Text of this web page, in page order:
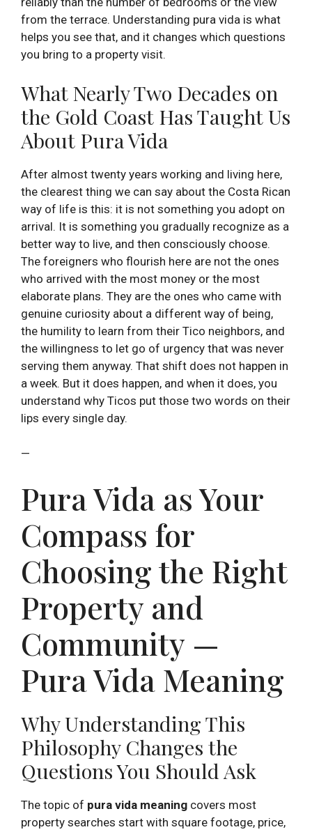
from the terrace. Understanding pura vida is what
helps you see that, and it changes which questions
you bring to a property visit.
What Nearly Two Decades on
the Gold Coast Has Taught Us
About Pura Vida
After almost twenty years working and living here,
the clearest thing we can say about the Costa Rican
way of life is this: it is not something you adopt on
arrival. It is something you gradually recognize as a
better way to live, and then consciously choose.
The foreigners who flourish here are not the ones
who arrived with the most money or the most
elaborate plans. They are the ones who came with
genuine curiosity about a different way of being,
the humility to learn from their Tico neighbors, and
the willingness to let go of urgency that was never
serving them anyway. That shift does not happen in
a week. But it does happen, and when it does, you
understand why Ticos put those two words on their
lips every single day.
—
Pura Vida as Your
Compass for
Choosing the Right
Property and
Community —
Pura Vida Meaning
Why Understanding This
Philosophy Changes the
Questions You Should Ask
The topic of pura vida meaning covers most
property searches start with square footage, price,